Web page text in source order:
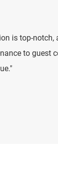
is top-notch,
to guest